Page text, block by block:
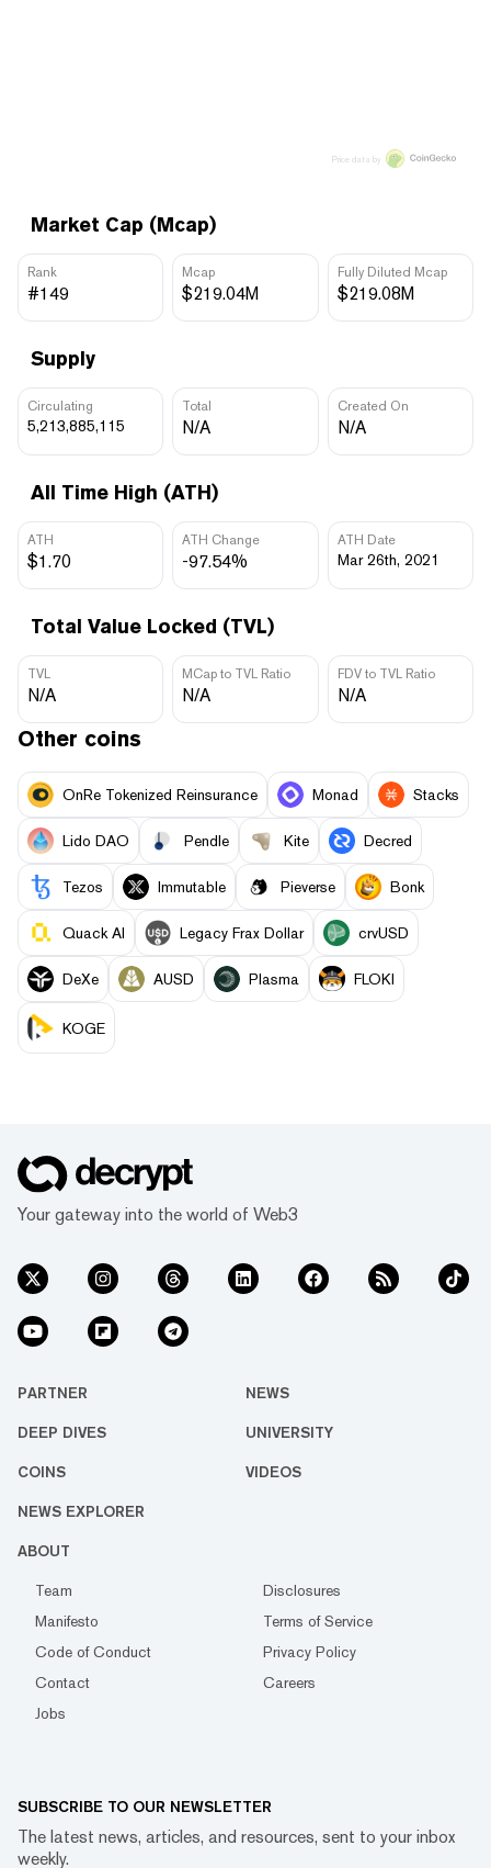
Market Cap (Mcap)
Rank
#149
Mcap
$219.04M
Fully Diluted Mcap
$219.08M
Supply
Circulating
5,213,885,115
Total
N/A
Created On
N/A
All Time High (ATH)
ATH
$1.70
ATH Change
-97.54%
ATH Date
Mar 26th, 2021
Total Value Locked (TVL)
TVL
N/A
MCap to TVL Ratio
N/A
FDV to TVL Ratio
N/A
Price data by
Other coins
OnRe Tokenized Reinsurance Monad Stacks
Lido DAO Pendle Kite Decred
Tezos Immutable Pieverse Bonk
Quack AI Legacy Frax Dollar crvUSD
DeXe AUSD Plasma FLOKI
KOGE
Your gateway into the world of Web3
PARTNER NEWS
DEEP DIVES UNIVERSITY
COINS VIDEOS
NEWS EXPLORER
ABOUT
Team
Disclosures
Manifesto
Terms of Service
Code of Conduct
Privacy Policy
Contact
Careers
Jobs
SUBSCRIBE TO OUR NEWSLETTER
The latest news, articles, and resources, sent to your inbox
weekly.